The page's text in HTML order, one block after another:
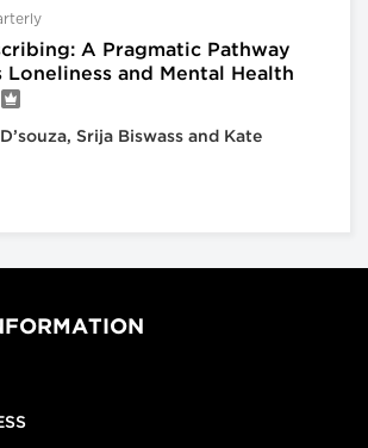
A Pragmatic Pathway
and Mental Health
Srija Biswass and Kate